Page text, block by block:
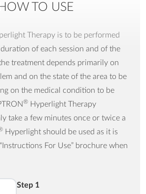
HOW TO USE
Therapy is to be performed
of each session and of the
treatment depends primarily on
and on the state of the area to be
on the medical condition to be
® Hyperlight Therapy
take a few minutes once or twice a
Hyperlight should be used as it is
For Use” brochure when
Step 1